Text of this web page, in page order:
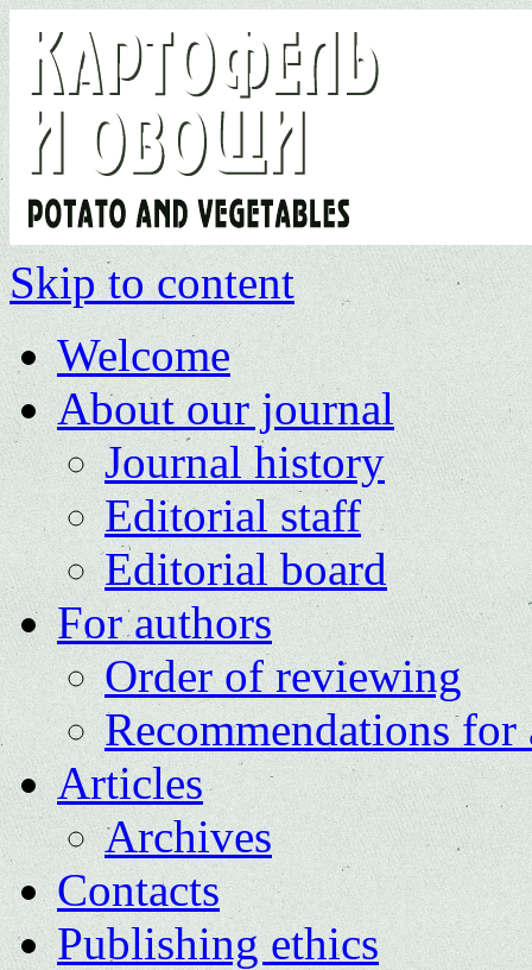
Skip to content
Welcome
About our journal
Journal history
Editorial staff
Editorial board
For authors
Order of reviewing
Recommendations for
Articles
Archives
Contacts
Publishing ethics